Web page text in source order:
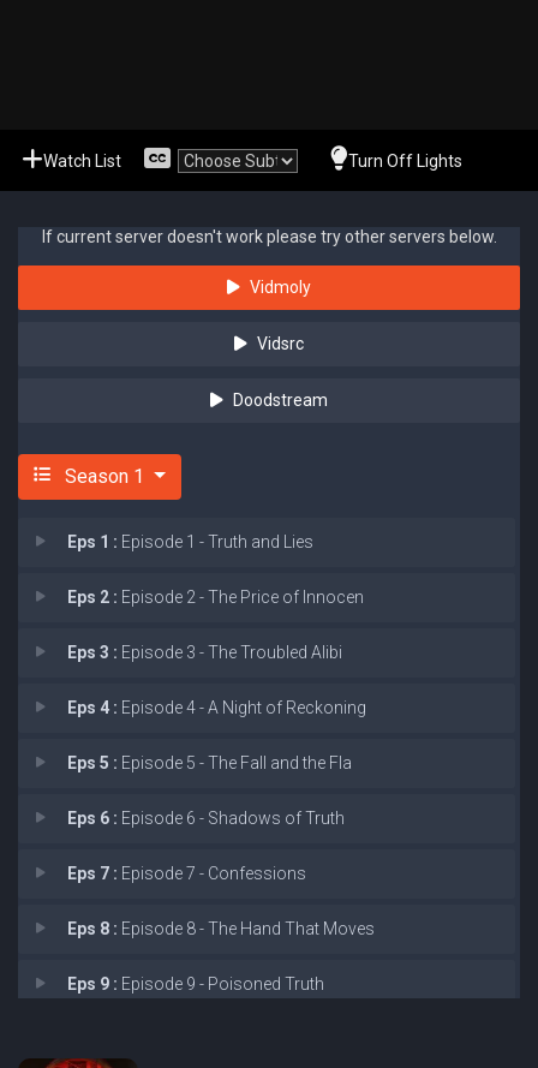
Watch List Turn Off Lights
If current server doesn't work please try other servers below.
Vidmoly
Vidsrc
Doodstream
Season 1
Eps 1 : Episode 1 - Truth and Lies
Eps 2 : Episode 2 - The Price of Innocen
Eps 3 : Episode 3 - The Troubled Alibi
Eps 4 : Episode 4 - A Night of Reckoning
Eps 5 : Episode 5 - The Fall and the Fla
Eps 6 : Episode 6 - Shadows of Truth
Eps 7 : Episode 7 - Confessions
Eps 8 : Episode 8 - The Hand That Moves
Eps 9 : Episode 9 - Poisoned Truth